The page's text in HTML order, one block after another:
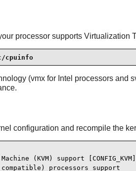
processor supports Virtualization
cpuinfo
(vmx for Intel processors
configuration and recompile the
(KVM) support [CONFIG_KVM]
processors support